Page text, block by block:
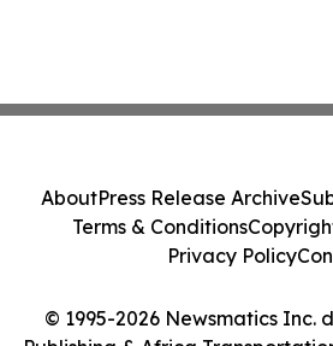
© 1995-2026 Newsmatics Inc.
AboutPress Release Archive
Terms & Conditions
Privacy Policy